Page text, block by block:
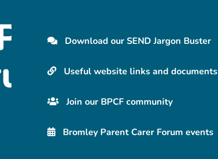
Download our SEND Jargon Buster
Useful website links and documents
Join our BPCF community
Bromley Parent Carer Forum events